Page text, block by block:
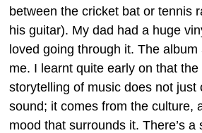
between the cricket bat or tennis
his guitar). My dad had a huge
loved going through it. The
me. I learnt quite early on that the
storytelling of music does not just
sound; it comes from the culture,
mood that surrounds it. There’s a